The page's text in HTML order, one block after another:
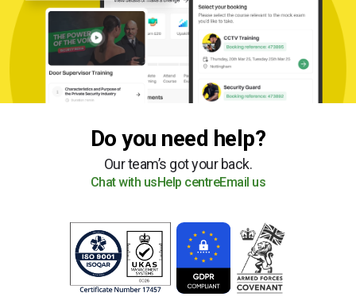
Do you need help?
Our team’s got your back.
Chat with us Help centreEmail us